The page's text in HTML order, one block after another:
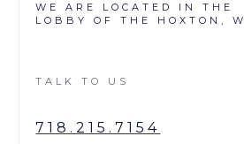
WE ARE LOCATED IN THE
LOBBY OF THE HOXTON,
TALK TO US
718.215.7154